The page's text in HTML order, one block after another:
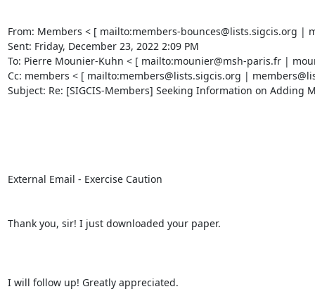
From: Members < [ mailto:members-bounces@lists.sigcis.org |
Sent: Friday, December 23, 2022 2:09 PM
To: Pierre Mounier-Kuhn < [ mailto:mounier@msh-paris.fr |
Cc: members < [ mailto:members@lists.sigcis.org |
Subject: Re: [SIGCIS-Members] Seeking Information on Adding
External Email - Exercise Caution
Thank you, sir! I just downloaded your paper.
I will follow up! Greatly appreciated.